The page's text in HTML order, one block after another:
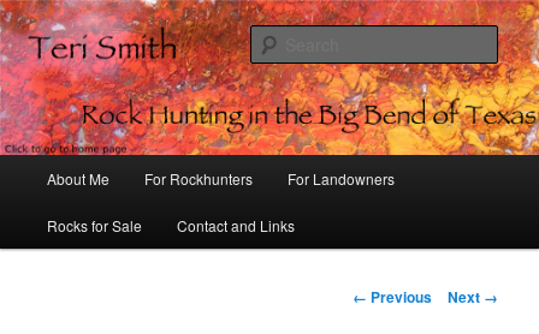
Rock Hunting in the Big Bend of
Texas
Skip
to
About Me For Rockhunters For Landowners
Rocks for Sale Contact and Links
Image
← Previous Next →